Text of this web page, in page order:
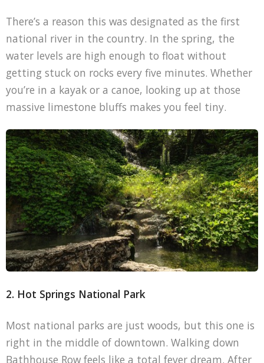
There’s a reason this was designated as the first
national river in the country. In the spring, the
water levels are high enough to float without
getting stuck on rocks every five minutes. Whether
you’re in a kayak or a canoe, looking up at those
massive limestone bluffs makes you feel tiny.
2. Hot Springs National Park
Most national parks are just woods, but this one is
right in the middle of downtown. Walking down
Bathhouse Row feels like a total fever dream. After